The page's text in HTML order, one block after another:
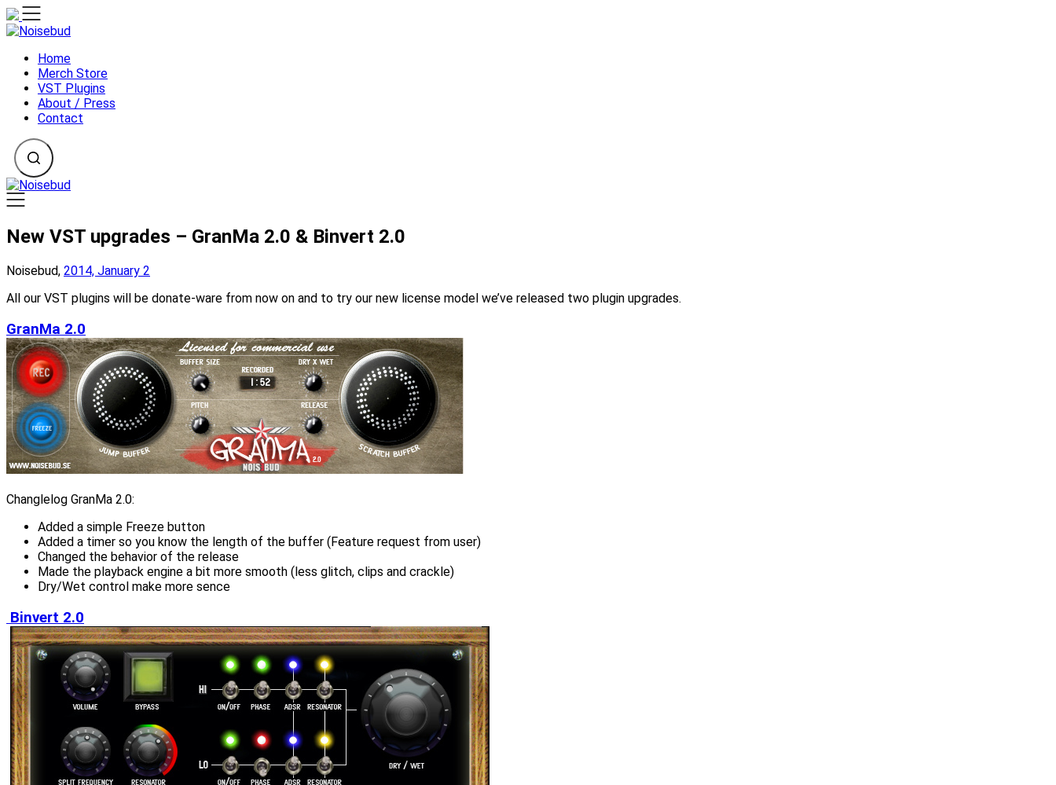
Skip
to
Home
Merch Store
VST Plugins
About / Press
Contact
New VST upgrades – GranMa 2.0 & Binvert 2.0
Noisebud, 2014, January 2
All our VST plugins will be donate-ware from now on and to try our new license model we’ve released two plugin upgrades.
GranMa 2.0
Changlelog GranMa 2.0:
Added a simple Freeze button
Added a timer so you know the length of the buffer (Feature request from user)
Changed the behavior of the release
Made the playback engine a bit more smooth (less glitch, clips and crackle)
Dry/Wet control make more sence
Binvert 2.0